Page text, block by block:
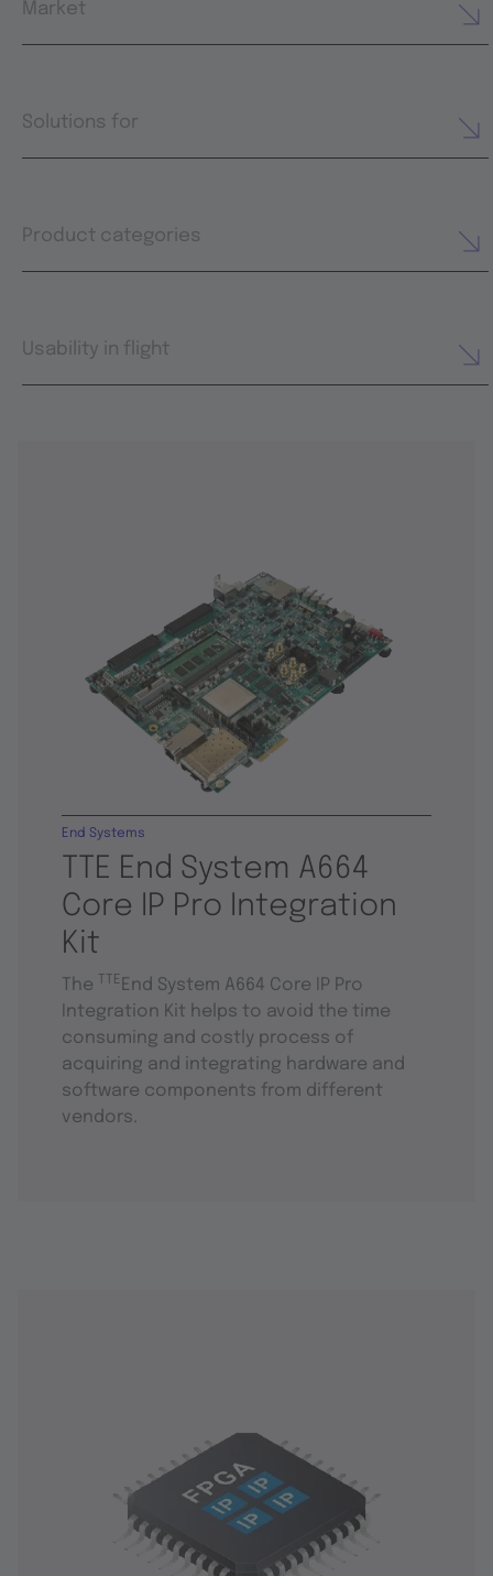
Market
Solutions for
Product categories
Usability in flight
TTE End System A664
Core IP Pro Integration
Kit
End Systems
The TTE End System A664 Core IP Pro
Integration Kit helps to avoid the time
consuming and costly process of
acquiring and integrating hardware and
software components from different
vendors.